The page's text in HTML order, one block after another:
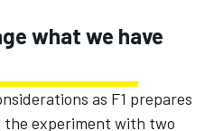
what we have
as F1 prepares
the experiment with two